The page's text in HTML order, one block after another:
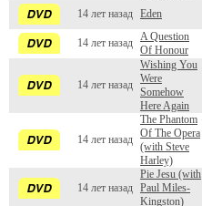
14 лет назад Eden
14 лет назад
A Question
Of Honour
14 лет назад
Wishing You
Were
Somehow
Here Again
14 лет назад
The Phantom
Of The Opera
(with Steve
Harley)
14 лет назад
Pie Jesu (with
Paul Miles-
Kingston)